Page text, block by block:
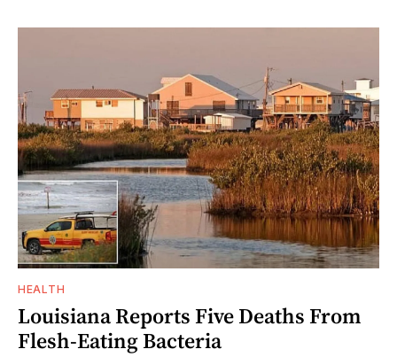
HEALTH
Louisiana Reports Five Deaths From
Flesh-Eating Bacteria